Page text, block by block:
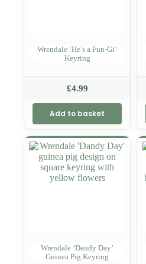
Wrendale ‘He’s a Fun-Gi’
Keyring
£4.99
Add to basket
Wrendale ‘Dandy Day’
Guinea Pig Keyring